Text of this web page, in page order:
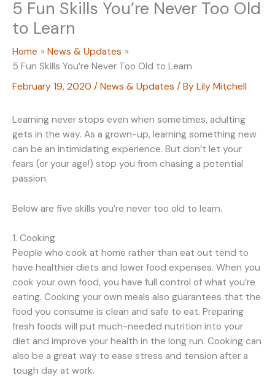
5 Fun Skills You’re Never Too Old
to Learn
Home
News & Updates
5 Fun Skills You’re Never Too Old to Learn
February 19, 2020 / News & Updates / By Lily Mitchell
Learning never stops even when sometimes, adulting
gets in the way. As a grown-up, learning something new
can be an intimidating experience. But don’t let your
fears (or your age!) stop you from chasing a potential
passion.
Below are five skills you’re never too old to learn.
1. Cooking
People who cook at home rather than eat out tend to
have healthier diets and lower food expenses. When you
cook your own food, you have full control of what you’re
eating. Cooking your own meals also guarantees that the
food you consume is clean and safe to eat. Preparing
fresh foods will put much-needed nutrition into your
diet and improve your health in the long run. Cooking can
also be a great way to ease stress and tension after a
tough day at work.